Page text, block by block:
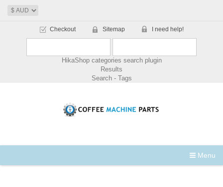
Checkout Sitemap I need help!
HikaShop categories search plugin
Results
Search - Tags
Menu